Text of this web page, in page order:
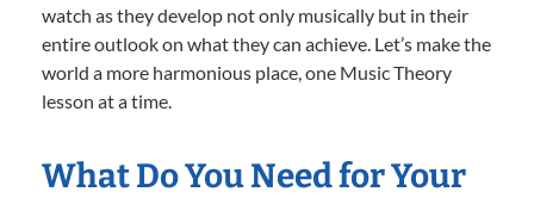
watch as they develop not only musically but in their
entire outlook on what they can achieve. Let’s make the
world a more harmonious place, one Music Theory
lesson at a time.
What Do You Need for Your